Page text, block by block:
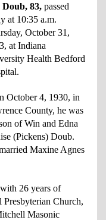
Doub, 83, passed
at 10:35 a.m.
October 31,
at Indiana
Health Bedford
October 4, 1930, in
County, he was
of Win and Edna
(Pickens) Doub.
Maxine Agnes
26 years of
Church,
Masonic